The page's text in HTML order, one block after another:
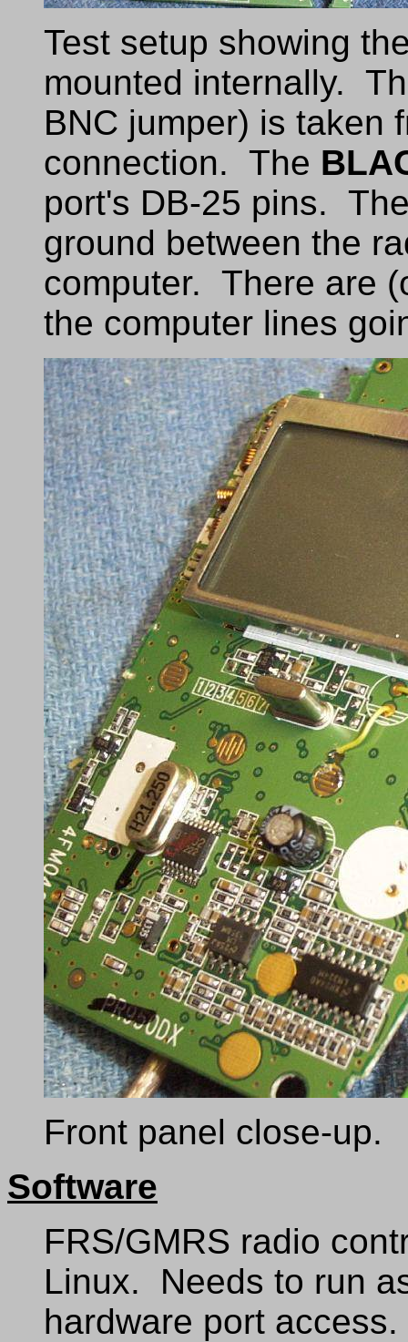
Test setup showing
mounted internally.
BNC jumper) is taken
connection. The
port's DB-25 pins.
ground between the
computer. There are
the computer lines
Front panel close-up.
Software
FRS/GMRS radio
Linux. Needs to run
hardware port access.